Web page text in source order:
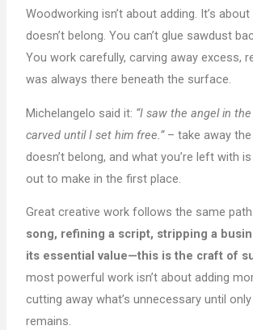
Woodworking isn’t about adding. It’s about
doesn’t belong. You can’t glue sawdust
You work carefully, carving away excess,
was always there beneath the surface.
Michelangelo said it: “I saw the angel in
carved until I set him free.”– take away
doesn’t belong, and what you’re left with
out to make in the first place.
Great creative work follows the same path.
song, refining a script, stripping a
its essential value—this is the craft of
most powerful work isn’t about adding
cutting away what’s unnecessary until
remains.